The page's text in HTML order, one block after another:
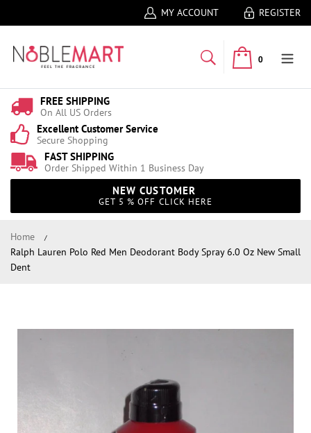
MY ACCOUNT REGISTER
0
FREE SHIPPING
On All US Orders
Excellent Customer Service
Secure Shopping
FAST SHIPPING
Order Shipped Within 1 Business Day
NEW CUSTOMER
GET 5 % OFF CLICK HERE
Home
Ralph Lauren Polo Red Men Deodorant Body Spray 6.0 Oz New Small
Dent